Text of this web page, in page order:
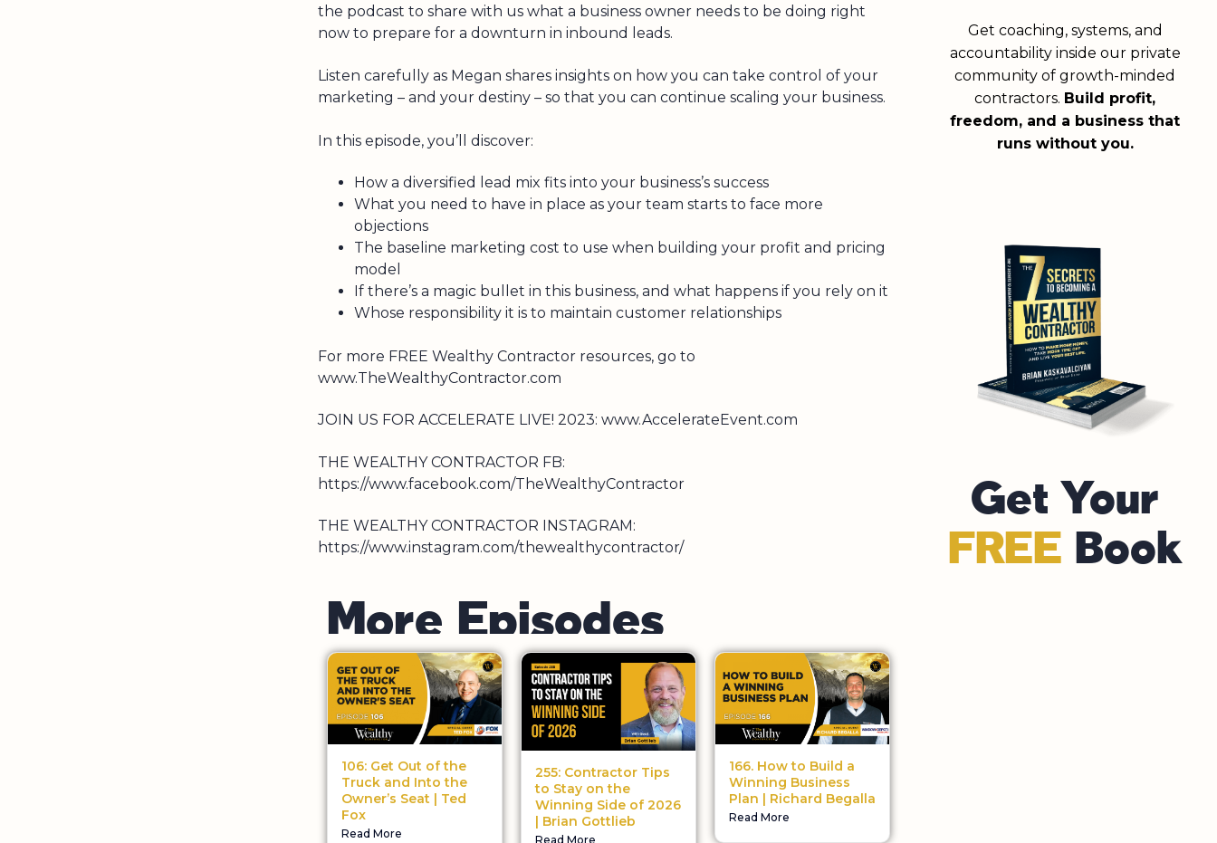
the podcast to share with us what a business owner needs to be doing right
now to prepare for a downturn in inbound leads.
Listen carefully as Megan shares insights on how you can take control of your
marketing – and your destiny – so that you can continue scaling your business.
In this episode, you’ll discover:
How a diversified lead mix fits into your business’s success
What you need to have in place as your team starts to face more
objections
The baseline marketing cost to use when building your profit and pricing
model
If there’s a magic bullet in this business, and what happens if you rely on it
Whose responsibility it is to maintain customer relationships
For more FREE Wealthy Contractor resources, go to
www.TheWealthyContractor.com
JOIN US FOR ACCELERATE LIVE! 2023: www.AccelerateEvent.com
THE WEALTHY CONTRACTOR FB:
https://www.facebook.com/TheWealthyContractor
THE WEALTHY CONTRACTOR INSTAGRAM:
https://www.instagram.com/thewealthycontractor/
More Episodes
106: Get Out of the
Truck and Into the
Owner’s Seat | Ted
Fox
Read More
255: Contractor Tips
to Stay on the
Winning Side of 2026
| Brian Gottlieb
Read More
166. How to Build a
Winning Business
Plan | Richard Begalla
Read More
Get coaching, systems, and
accountability inside our private
community of growth-minded
contractors. Build profit,
freedom, and a business that
runs without you.
Get Your
FREE Book